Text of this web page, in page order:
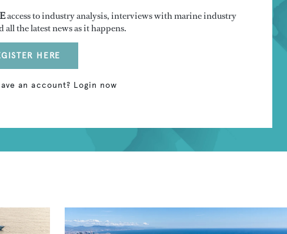
access to industry analysis, interviews with marine industry
all the latest news as it happens.
HERE
an account? Login now